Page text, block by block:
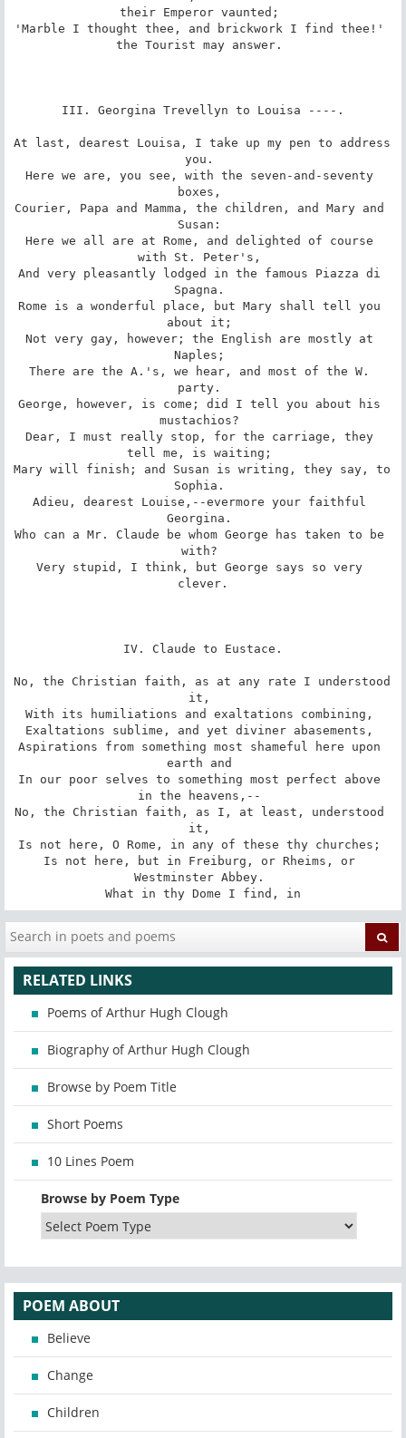
their Emperor vaunted;
'Marble I thought thee, and brickwork I find thee!'
the Tourist may answer.
III. Georgina Trevellyn to Louisa ----.
At last, dearest Louisa, I take up my pen to address
you.
Here we are, you see, with the seven-and-seventy
boxes,
Courier, Papa and Mamma, the children, and Mary and
Susan:
Here we all are at Rome, and delighted of course
with St. Peter's,
And very pleasantly lodged in the famous Piazza di
Spagna.
Rome is a wonderful place, but Mary shall tell you
about it;
Not very gay, however; the English are mostly at
Naples;
There are the A.'s, we hear, and most of the W.
party.
George, however, is come; did I tell you about his
mustachios?
Dear, I must really stop, for the carriage, they
tell me, is waiting;
Mary will finish; and Susan is writing, they say, to
Sophia.
Adieu, dearest Louise,--evermore your faithful
Georgina.
Who can a Mr. Claude be whom George has taken to be
with?
Very stupid, I think, but George says so very
clever.
IV. Claude to Eustace.
No, the Christian faith, as at any rate I understood
it,
With its humiliations and exaltations combining,
Exaltations sublime, and yet diviner abasements,
Aspirations from something most shameful here upon
earth and
In our poor selves to something most perfect above
in the heavens,--
No, the Christian faith, as I, at least, understood
it,
Is not here, O Rome, in any of these thy churches;
Is not here, but in Freiburg, or Rheims, or
Westminster Abbey.
What in thy Dome I find, in
RELATED LINKS
Poems of Arthur Hugh Clough
Biography of Arthur Hugh Clough
Browse by Poem Title
Short Poems
10 Lines Poem
Browse by Poem Type
POEM ABOUT
Believe
Change
Children